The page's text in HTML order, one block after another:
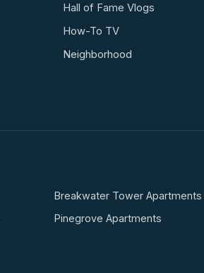
Hall of Fame Vlogs
How-To TV
Neighborhood
Breakwater Tower Apartments
Pinegrove Apartments